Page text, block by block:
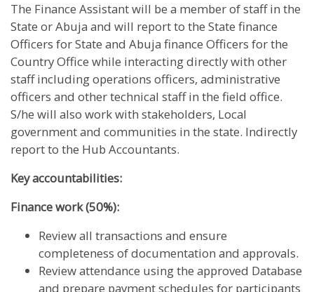
The Finance Assistant will be a member of staff in the
State or Abuja and will report to the State finance
Officers for State and Abuja finance Officers for the
Country Office while interacting directly with other
staff including operations officers, administrative
officers and other technical staff in the field office.
S/he will also work with stakeholders, Local
government and communities in the state. Indirectly
report to the Hub Accountants.
Key accountabilities:
Finance work (50%):
Review all transactions and ensure
completeness of documentation and approvals.
Review attendance using the approved Database
and prepare payment schedules for participants